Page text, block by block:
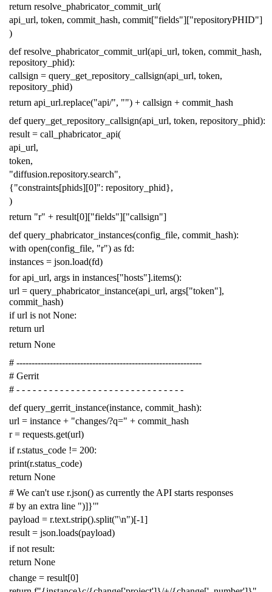
return resolve_phabricator_commit_url(
api_url, token, commit_hash, commit["fields"]["repositoryPHID"]
)
def resolve_phabricator_commit_url(api_url, token, commit_hash,
repository_phid):
callsign = query_get_repository_callsign(api_url, token,
repository_phid)
return api_url.replace("api/", "") + callsign + commit_hash
def query_get_repository_callsign(api_url, token, repository_phid):
result = call_phabricator_api(
api_url,
token,
"diffusion.repository.search",
{"constraints[phids][0]": repository_phid},
)
return "r" + result[0]["fields"]["callsign"]
def query_phabricator_instances(config_file, commit_hash):
with open(config_file, "r") as fd:
instances = json.load(fd)
for api_url, args in instances["hosts"].items():
url = query_phabricator_instance(api_url, args["token"],
commit_hash)
if url is not None:
return url
return None
# -------------------------------------------------------------
# Gerrit
# - - - - - - - - - - - - - - - - - - - - - - - - - - - - - - -
def query_gerrit_instance(instance, commit_hash):
url = instance + "changes/?q=" + commit_hash
r = requests.get(url)
if r.status_code != 200:
print(r.status_code)
return None
# We can't use r.json() as currently the API starts responses
# by an extra line ")]}'"
payload = r.text.strip().split("\n")[-1]
result = json.loads(payload)
if not result:
return None
change = result[0]